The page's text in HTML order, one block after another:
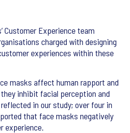
Customer Experience team
charged with designing
experiences within these
masks affect human rapport and
inhibit facial perception and
in our study; over four in
that face masks negatively
experience.